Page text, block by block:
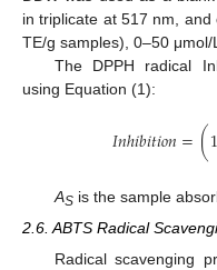
in triplicate at 517 nm,
TE/g samples), 0–50 μmol/
The DPPH radical
using Equation (1):
𝐼𝑛ℎ𝑖𝑏𝑖𝑡𝑖𝑜𝑛=(1
ASis the sample
2.6. ABTS Radical
Radical scavenging